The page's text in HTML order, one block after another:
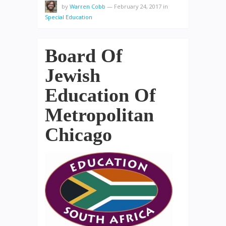
by Warren Cobb — February 24, 2017 in
Special Education
Board Of
Jewish
Education Of
Metropolitan
Chicago